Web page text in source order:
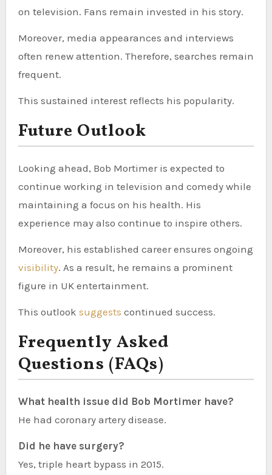
on television. Fans remain invested in his story.
Moreover, media appearances and interviews
often renew attention. Therefore, searches remain
frequent.
This sustained interest reflects his popularity.
Future Outlook
Looking ahead, Bob Mortimer is expected to
continue working in television and comedy while
maintaining a focus on his health. His
experience may also continue to inspire others.
Moreover, his established career ensures ongoing
visibility. As a result, he remains a prominent
figure in UK entertainment.
This outlook suggests continued success.
Frequently Asked
Questions (FAQs)
What health issue did Bob Mortimer have?
He had coronary artery disease.
Did he have surgery?
Yes, triple heart bypass in 2015.